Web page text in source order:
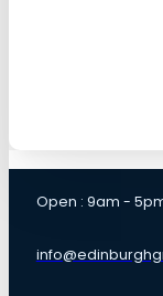
Open : 9am -